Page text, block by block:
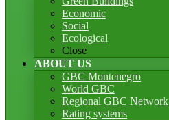
Economic
Social
Ecological
Close
ABOUT US
GBC Montenegro
World GBC
Regional GBC Network
Rating systems